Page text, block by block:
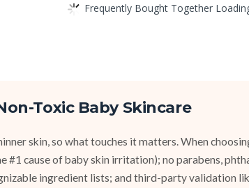
Frequently Bought Together
Toxic Baby Skincare
skin, so what touches it matters. When
#1 cause of baby skin irritation); no parabens,
ingredient lists; and third-party validation